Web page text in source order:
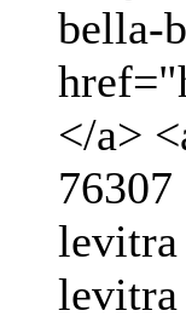
bella-
</a>
levitra